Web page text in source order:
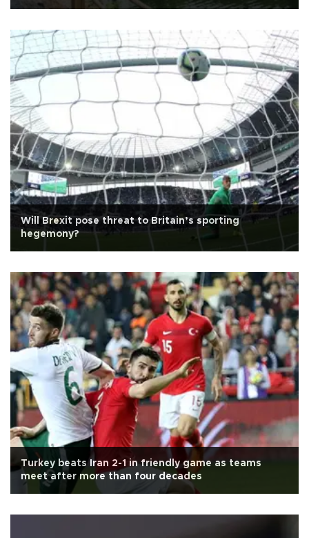
Will Brexit pose threat to Britain’s sporting
hegemony?
Turkey beats Iran 2-1 in friendly game as teams
meet after more than four decades